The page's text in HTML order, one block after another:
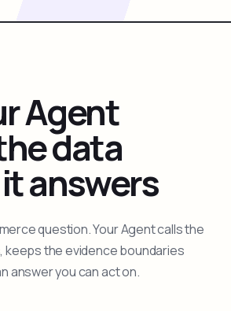
Agent
data
answers
question. Your Agent calls the
keeps the evidence boundaries
answer you can act on.